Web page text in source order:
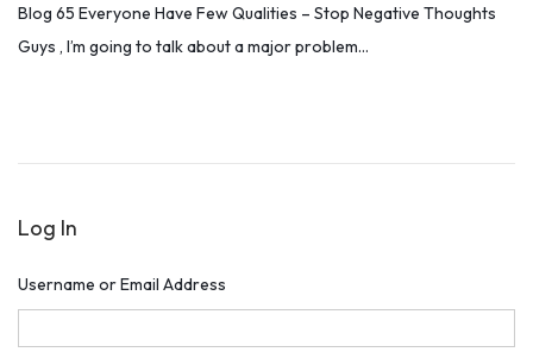
s
t
l
y
Blog 65 Everyone Have Few Qualities – Stop Negative Thoughts
Guys , I’m going to talk about a major problem…
Log In
Username or Email Address